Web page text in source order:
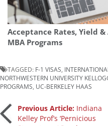
Acceptance Rates, Yield &
MBA Programs
TAGGED: F-1 VISAS
NORTHWESTERN UNIVERSITY
PROGRAMS UC-BERKELEY HAAS
PostPrevious Article: Indiana
Kelley Prof’s ‘Pernicious